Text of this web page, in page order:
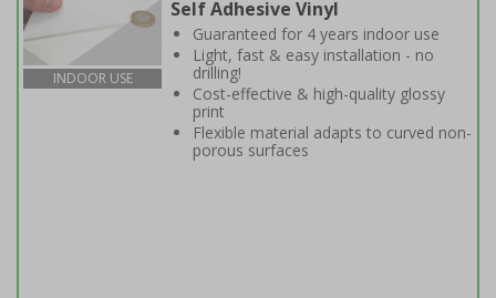
INDOOR USE
Self Adhesive Vinyl
Guaranteed for 4 years indoor use
Light, fast & easy installation - no
drilling!
Cost-effective & high-quality glossy
print
Flexible material adapts to curved non-
porous surfaces